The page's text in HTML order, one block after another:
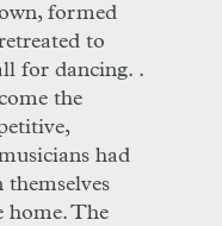
formed
to
for dancing. .
the
had
home. The